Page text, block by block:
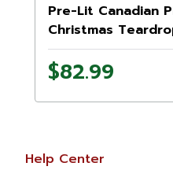
Pre-Lit Canadian
Christmas
Clear Lights
$82.99
Help Center